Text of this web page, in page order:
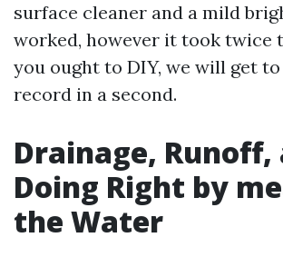
surface cleaner and a mild
worked, however it took twice
you ought to DIY, we will get
record in a second.
Drainage, Runoff,
Doing Right by
the Water